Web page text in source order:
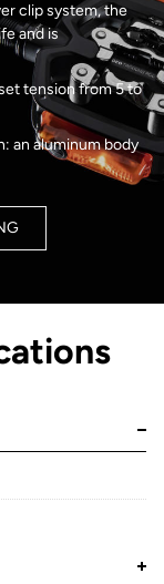
clip system, the
and is
tension from 5 to
an aluminum body